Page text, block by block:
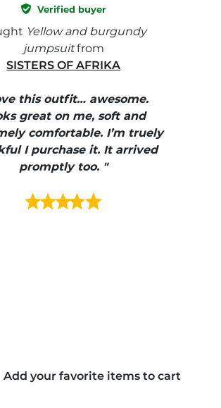
Verified buyer
Yellow and burgundy
jumpsuitfrom
SISTERS OF AFRIKA
this outfit… awesome.
great on me, soft and
comfortable. I’m truely
I purchase it. It arrived
promptly too. "
Add your favorite items to cart